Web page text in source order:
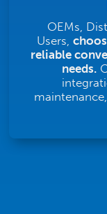
OEMs,
Users,
reliable
needs.